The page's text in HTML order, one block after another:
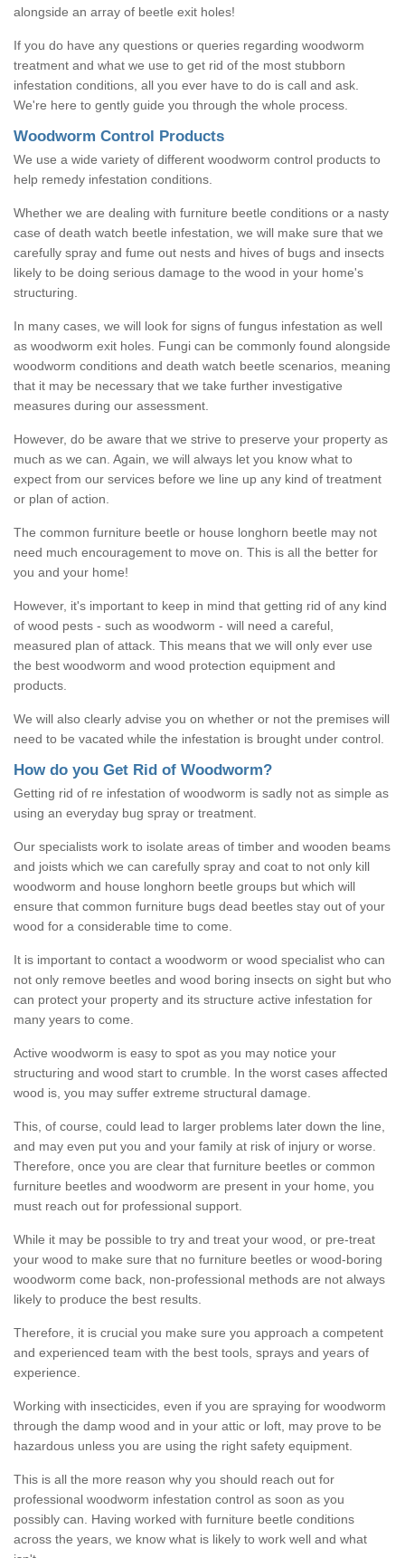
alongside an array of beetle exit holes!
If you do have any questions or queries regarding woodworm
treatment and what we use to get rid of the most stubborn
infestation conditions, all you ever have to do is call and ask.
We're here to gently guide you through the whole process.
Woodworm Control Products
We use a wide variety of different woodworm control products to
help remedy infestation conditions.
Whether we are dealing with furniture beetle conditions or a nasty
case of death watch beetle infestation, we will make sure that we
carefully spray and fume out nests and hives of bugs and insects
likely to be doing serious damage to the wood in your home's
structuring.
In many cases, we will look for signs of fungus infestation as well
as woodworm exit holes. Fungi can be commonly found alongside
woodworm conditions and death watch beetle scenarios, meaning
that it may be necessary that we take further investigative
measures during our assessment.
However, do be aware that we strive to preserve your property as
much as we can. Again, we will always let you know what to
expect from our services before we line up any kind of treatment
or plan of action.
The common furniture beetle or house longhorn beetle may not
need much encouragement to move on. This is all the better for
you and your home!
However, it's important to keep in mind that getting rid of any kind
of wood pests - such as woodworm - will need a careful,
measured plan of attack. This means that we will only ever use
the best woodworm and wood protection equipment and
products.
We will also clearly advise you on whether or not the premises will
need to be vacated while the infestation is brought under control.
How do you Get Rid of Woodworm?
Getting rid of re infestation of woodworm is sadly not as simple as
using an everyday bug spray or treatment.
Our specialists work to isolate areas of timber and wooden beams
and joists which we can carefully spray and coat to not only kill
woodworm and house longhorn beetle groups but which will
ensure that common furniture bugs dead beetles stay out of your
wood for a considerable time to come.
It is important to contact a woodworm or wood specialist who can
not only remove beetles and wood boring insects on sight but who
can protect your property and its structure active infestation for
many years to come.
Active woodworm is easy to spot as you may notice your
structuring and wood start to crumble. In the worst cases affected
wood is, you may suffer extreme structural damage.
This, of course, could lead to larger problems later down the line,
and may even put you and your family at risk of injury or worse.
Therefore, once you are clear that furniture beetles or common
furniture beetles and woodworm are present in your home, you
must reach out for professional support.
While it may be possible to try and treat your wood, or pre-treat
your wood to make sure that no furniture beetles or wood-boring
woodworm come back, non-professional methods are not always
likely to produce the best results.
Therefore, it is crucial you make sure you approach a competent
and experienced team with the best tools, sprays and years of
experience.
Working with insecticides, even if you are spraying for woodworm
through the damp wood and in your attic or loft, may prove to be
hazardous unless you are using the right safety equipment.
This is all the more reason why you should reach out for
professional woodworm infestation control as soon as you
possibly can. Having worked with furniture beetle conditions
across the years, we know what is likely to work well and what